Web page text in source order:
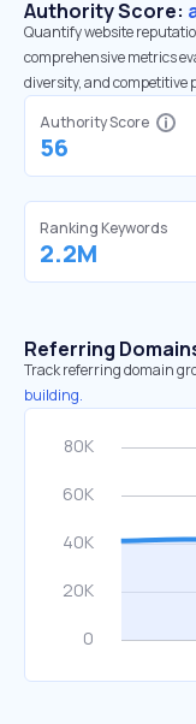
Authority Score:
Quantify website
comprehensive metrics
diversity, and competitive
Authority Score
56
Ranking Keywords
2.2M
Referring
Track referring domain
building.